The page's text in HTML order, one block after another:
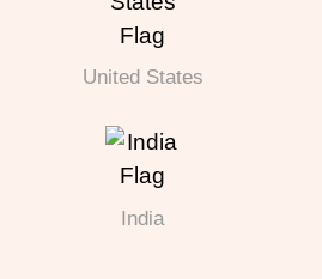
United States
India